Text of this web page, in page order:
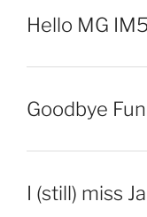
Hello MG IM5
Goodbye
I (still) miss